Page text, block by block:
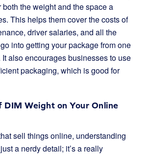
the weight and the space a
This helps them cover the costs of
driver salaries, and all the
into getting your package from one
also encourages businesses to use
packaging, which is good for
DIM Weight on Your Online
sell things online, understanding
a nerdy detail; it’s a really